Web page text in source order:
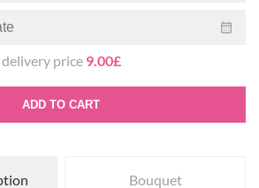
delivery price 9.00£
ADD TO CART
Bouquet